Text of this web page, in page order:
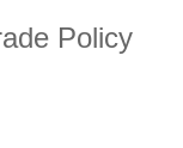
Policy